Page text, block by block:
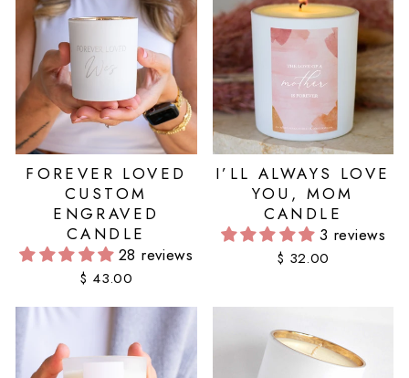
FOREVER LOVED
CUSTOM
ENGRAVED
CANDLE
28 reviews
$ 43.00
I’LL ALWAYS LOVE
YOU, MOM
CANDLE
3 reviews
$ 32.00